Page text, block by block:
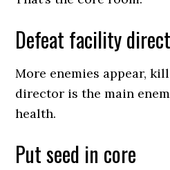
Defeat facility
More enemies appear,
director is the main
health.
Put seed in core